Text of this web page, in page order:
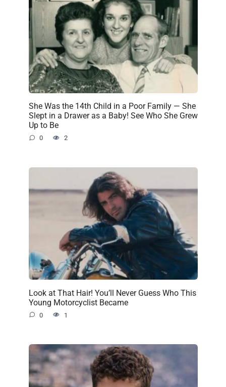
She Was the 14th Child in a Poor Family — She
Slept in a Drawer as a Baby! See Who She Grew
Up to Be
0 2
Look at That Hair! You’ll Never Guess Who This
Young Motorcyclist Became
0 1